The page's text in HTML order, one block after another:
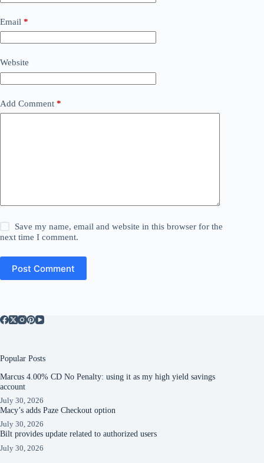
Email *
Website
Add Comment *
Save my name, email and website in this browser for the
next time I comment.
Post Comment
Popular Posts
Marcus 4.00% CD No Penalty: using it as my high yield savings
account
July 30, 2026
Macy’s adds Paze Checkout option
July 30, 2026
Bilt provides update related to authorized users
July 30, 2026